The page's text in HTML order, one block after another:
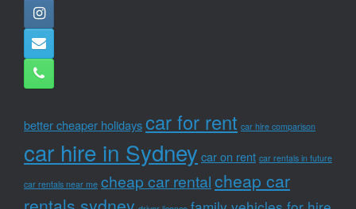
better cheaper holidayscar for rent car hire comparison
car hire in Sydney car on rent car rentals in future
car rentals near me cheap car rentalcheap car